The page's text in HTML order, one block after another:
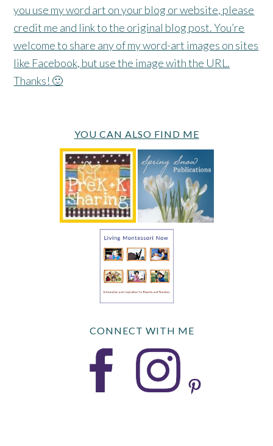
you use my word art on your blog or website, please
credit me and link to the original blog post. You’re
welcome to share any of my word-art images on sites
like Facebook, but use the image with the URL.
Thanks! 🙂
YOU CAN ALSO FIND ME
CONNECT WITH ME